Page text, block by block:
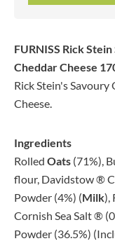
FURNISS Rick
Cheddar Cheese
Rick Stein's
Cheese.
Ingredients
Rolled Oats (71%),
flour, Davidstow ®
Powder (4%) (Milk),
Cornish Sea Salt ®
Powder (36.5%)